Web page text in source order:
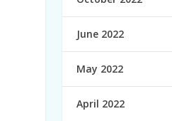
June 2022
May 2022
April 2022